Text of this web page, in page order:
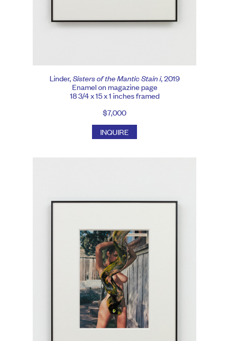
Linder,Sisters of the Mantic Stain i, 2019
Enamel on magazine page
18 3/4 x 15 x 1 inches framed
$7,000
INQUIRE